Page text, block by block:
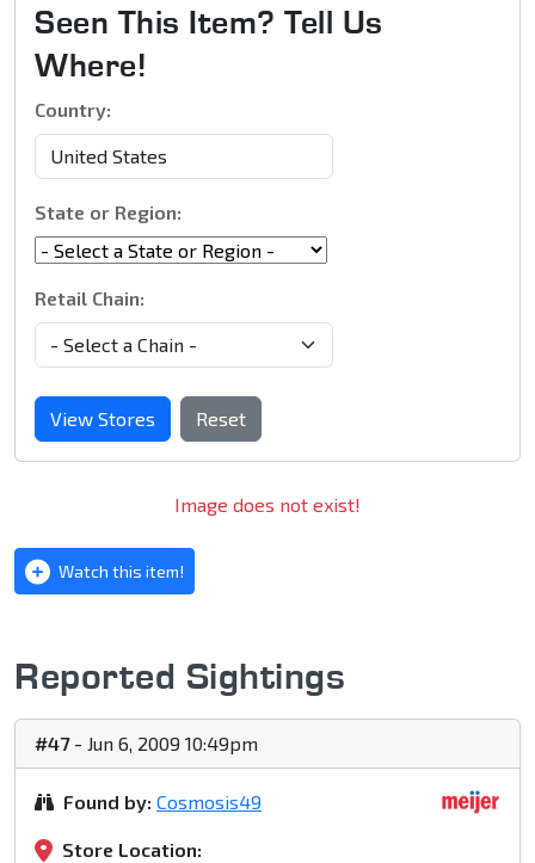
Seen This Item? Tell Us
Where!
Country:
State or Region:
Retail Chain:
View Stores Reset
Image does not exist!
Watch this item!
Reported Sightings
#47- Jun 6, 2009 10:49pm
Found by: Cosmosis49
Store Location: